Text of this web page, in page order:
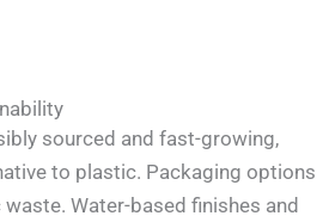
sourced and fast-growing,
to plastic. Packaging options
Water-based finishes and